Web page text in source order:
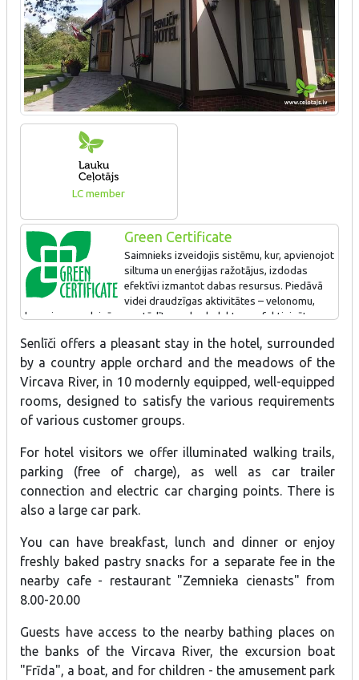
LC member
Green Certificate
Saimnieks izveidojis sistēmu, kur, apvienojot
siltuma un enerģijas ražotājus, izdodas
efektīvi izmantot dabas resursus. Piedāvā
videi draudzīgas aktivitātes – velonomu,
braucienus ar laivām, uzstādīts saules kolektors, efektivizēta
Ir pasūtīts projekts par papildus saules parka izveidi
(applūstošās teritorijas), viesu namā visur uzlikti kustību sensori.
Senlīči offers a pleasant stay in the hotel, surrounded
by a country apple orchard and the meadows of the
Vircava River, in 10 modernly equipped, well-equipped
rooms, designed to satisfy the various requirements
of various customer groups.
For hotel visitors we offer illuminated walking trails,
parking (free of charge), as well as car trailer
connection and electric car charging points. There is
also a large car park.
You can have breakfast, lunch and dinner or enjoy
freshly baked pastry snacks for a separate fee in the
nearby cafe - restaurant "Zemnieka cienasts" from
8.00-20.00
Guests have access to the nearby bathing places on
the banks of the Vircava River, the excursion boat
"Frīda", a boat, and for children - the amusement park